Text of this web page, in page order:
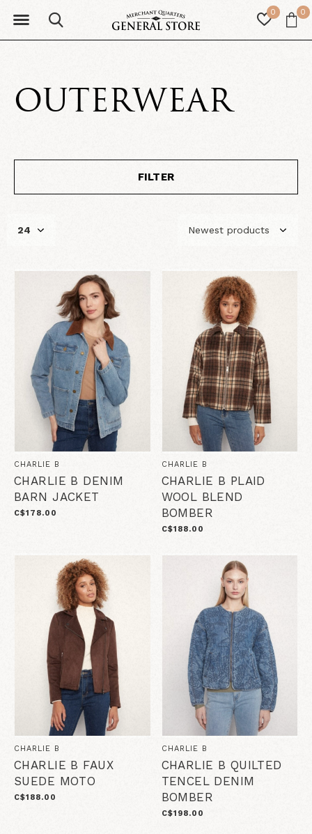
0 0
OUTERWEAR
FILTER
CHARLIE B
CHARLIE B DENIM
BARN JACKET
C$178.00
CHARLIE B
CHARLIE B PLAID
WOOL BLEND
BOMBER
C$188.00
CHARLIE B
CHARLIE B FAUX
SUEDE MOTO
C$188.00
CHARLIE B
CHARLIE B QUILTED
TENCEL DENIM
BOMBER
C$198.00